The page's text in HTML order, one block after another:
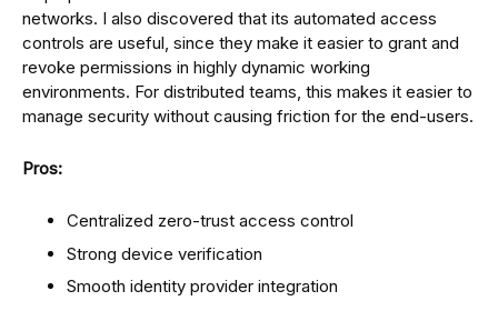
networks. I also discovered that its automated access
controls are useful, since they make it easier to grant and
revoke permissions in highly dynamic working
environments. For distributed teams, this makes it easier to
manage security without causing friction for the end-users.
Pros:
Centralized zero-trust access control
Strong device verification
Smooth identity provider integration